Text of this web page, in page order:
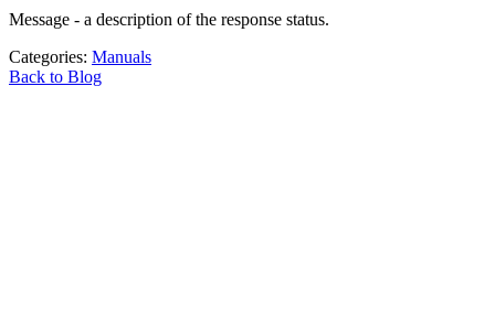
Message - a description of the response status.
Categories: Manuals
Back to Blog